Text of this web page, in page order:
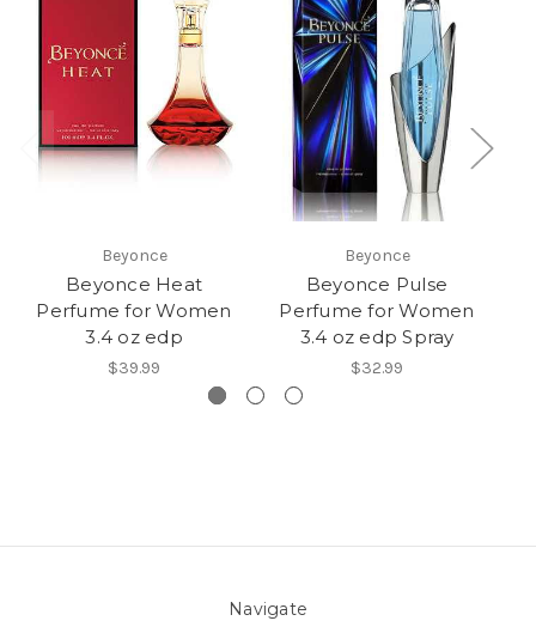
Beyonce
Beyonce Heat
Perfume for Women
3.4 oz edp
$39.99
Beyonce
Beyonce Pulse
Perfume for Women
3.4 oz edp Spray
$32.99
Navigate